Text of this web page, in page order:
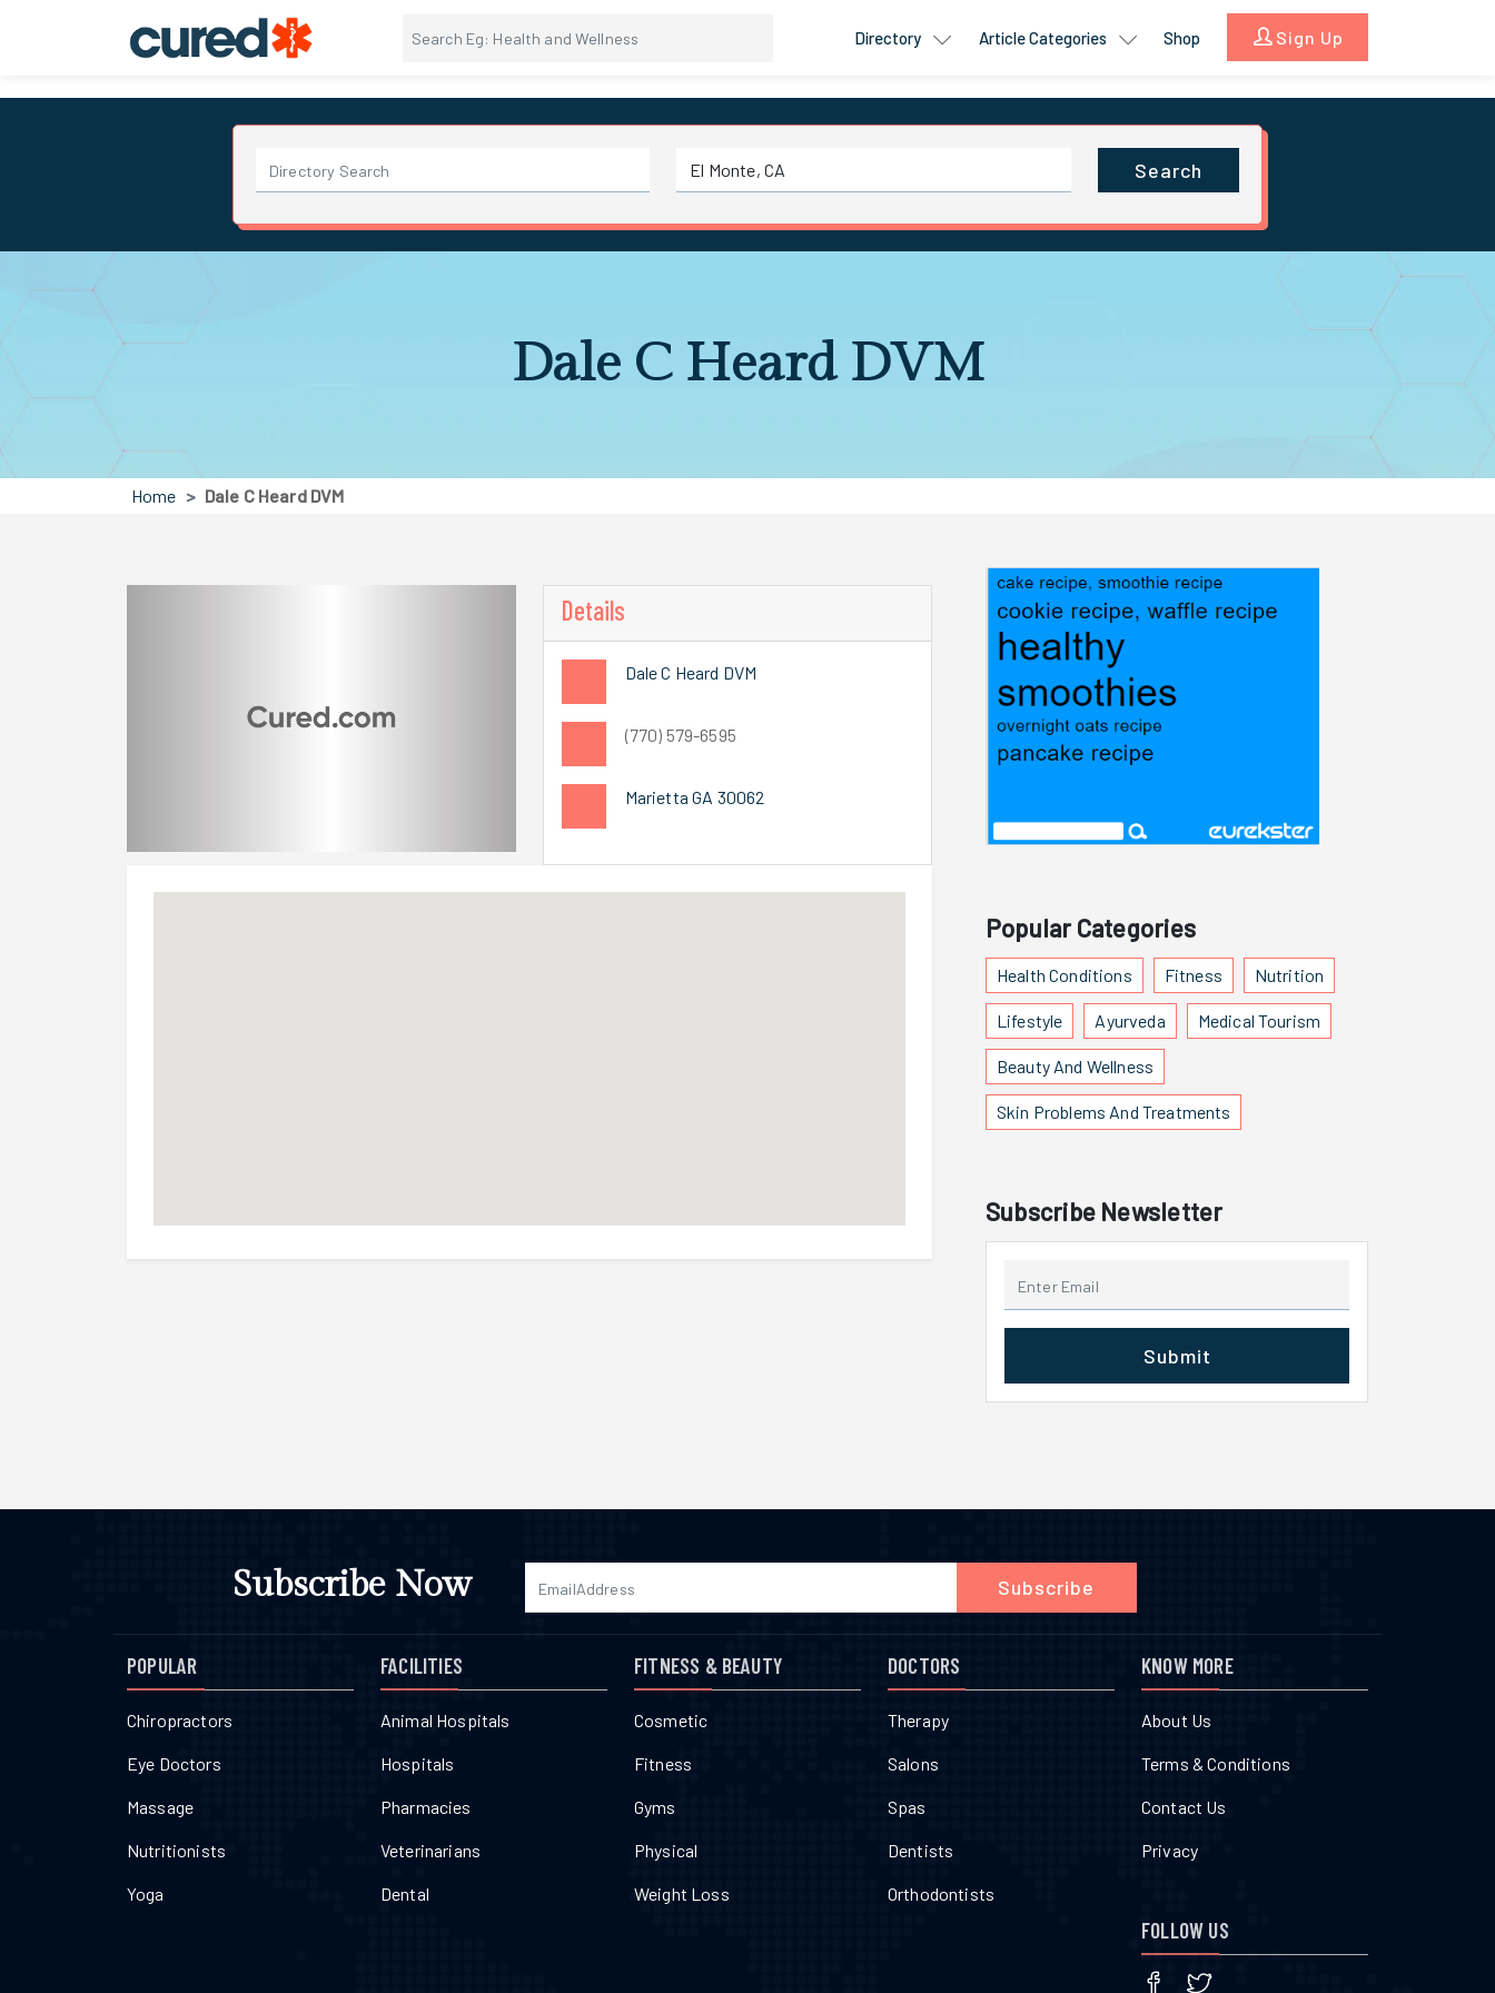
Directory Article Categories Shop Sign Up
Search
Dale C Heard DVM
Home Dale C Heard DVM
Details
Dale C Heard DVM
(770) 579-6595
Marietta GA 30062
Popular Categories
Health Conditions Fitness Nutrition
Lifestyle Ayurveda Medical Tourism
Beauty And Wellness
Skin Problems And Treatments
Subscribe Newsletter
Submit
Subscribe Now Subscribe
POPULAR
Chiropractors
Eye Doctors
Massage
Nutritionists
Yoga
FACILITIES
Animal Hospitals
Hospitals
Pharmacies
Veterinarians
Dental
FITNESS & BEAUTY
Cosmetic
Fitness
Gyms
Physical
Weight Loss
DOCTORS
Therapy
Salons
Spas
Dentists
Orthodontists
KNOW MORE
About Us
Terms & Conditions
Contact Us
Privacy
FOLLOW US